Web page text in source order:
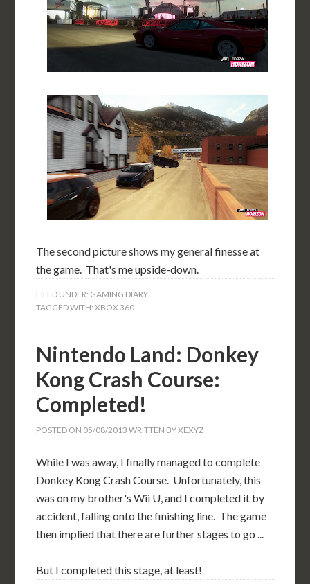
The second picture shows my general finesse at
the game. That's me upside-down.
FILED UNDER: GAMING DIARY
TAGGED WITH:XBOX 360
Nintendo Land: Donkey
Kong Crash Course:
Completed!
POSTED ON 05/08/2013 WRITTEN BYXEXYZ
While I was away, I finally managed to complete
Donkey Kong Crash Course. Unfortunately, this
was on my brother's Wii U, and I completed it by
accident, falling onto the finishing line. The game
then implied that there are further stages to go ...
But I completed this stage, at least!